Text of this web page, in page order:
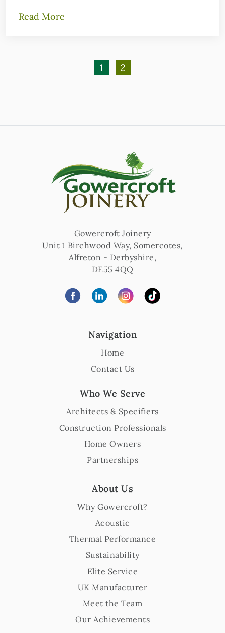
Read More
1 2
Gowercroft Joinery
Unit 1 Birchwood Way, Somercotes,
Alfreton - Derbyshire,
DE55 4QQ
Navigation
Home
Contact Us
Who We Serve
Architects & Specifiers
Construction Professionals
Home Owners
Partnerships
About Us
Why Gowercroft?
Acoustic
Thermal Performance
Sustainability
Elite Service
UK Manufacturer
Meet the Team
Our Achievements